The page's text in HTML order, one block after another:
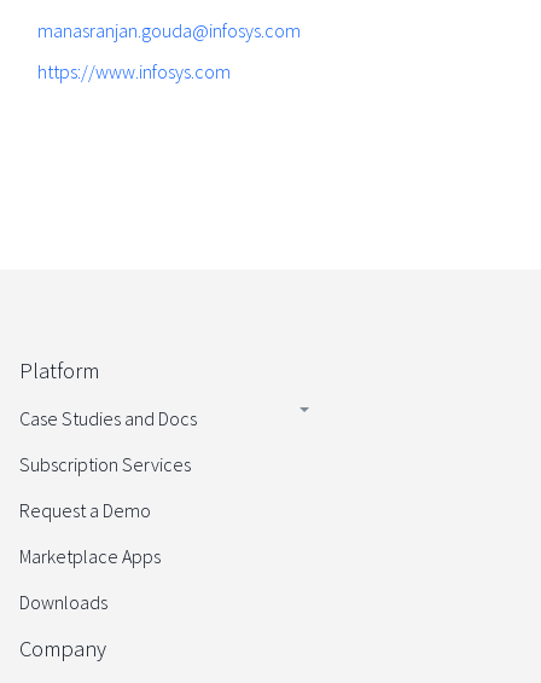
manasranjan.gouda@infosys.com
https://www.infosys.com
Platform
Case Studies and Docs
Subscription Services
Request a Demo
Marketplace Apps
Downloads
Company